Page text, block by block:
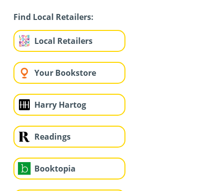
Find Local Retailers:
Local Retailers
Your Bookstore
Harry Hartog
Readings
Booktopia